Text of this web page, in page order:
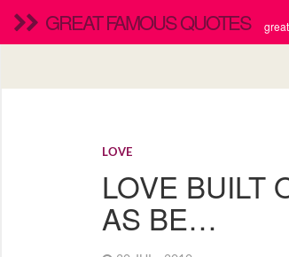
GREAT FAMOUS QUOTES
LOVE
LOVE BUILT
AS BE…